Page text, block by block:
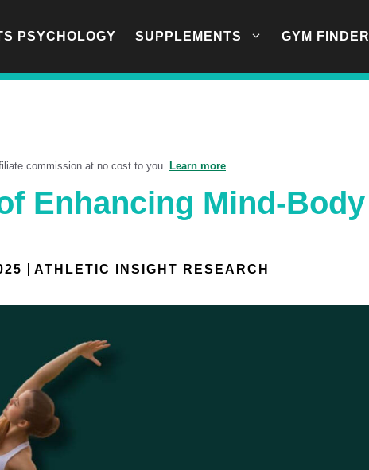
PSYCHOLOGY SUPPLEMENTS GYM FINDER
commission at no cost to you. Learn more
Enhancing Mind-Body
ATHLETIC INSIGHT RESEARCH